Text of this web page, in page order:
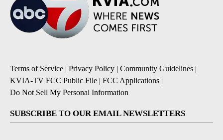
Terms of Service | Privacy Policy | Community Guidelines |
KVIA-TV FCC Public File | FCC Applications |
Do Not Sell My Personal Information
SUBSCRIBE TO OUR EMAIL NEWSLETTERS